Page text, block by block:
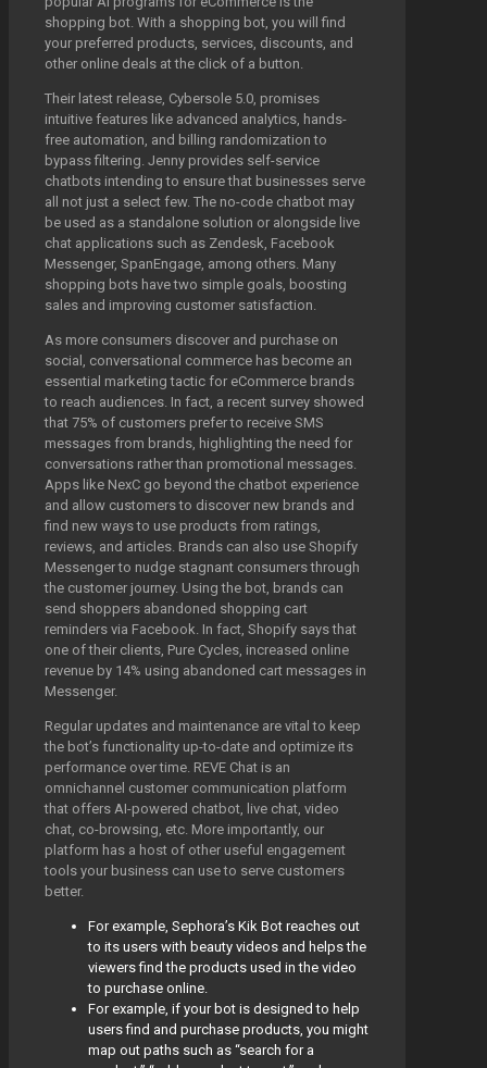
shopping bot. With a shopping bot, you will find
your preferred products, services, discounts, and
other online deals at the click of a button.
Their latest release, Cybersole 5.0, promises
intuitive features like advanced analytics, hands-
free automation, and billing randomization to
bypass filtering. Jenny provides self-service
chatbots intending to ensure that businesses serve
all not just a select few. The no-code chatbot may
be used as a standalone solution or alongside live
chat applications such as Zendesk, Facebook
Messenger, SpanEngage, among others. Many
shopping bots have two simple goals, boosting
sales and improving customer satisfaction.
As more consumers discover and purchase on
social, conversational commerce has become an
essential marketing tactic for eCommerce brands
to reach audiences. In fact, a recent survey showed
that 75% of customers prefer to receive SMS
messages from brands, highlighting the need for
conversations rather than promotional messages.
Apps like NexC go beyond the chatbot experience
and allow customers to discover new brands and
find new ways to use products from ratings,
reviews, and articles. Brands can also use Shopify
Messenger to nudge stagnant consumers through
the customer journey. Using the bot, brands can
send shoppers abandoned shopping cart
reminders via Facebook. In fact, Shopify says that
one of their clients, Pure Cycles, increased online
revenue by 14% using abandoned cart messages in
Messenger.
Regular updates and maintenance are vital to keep
the bot’s functionality up-to-date and optimize its
performance over time. REVE Chat is an
omnichannel customer communication platform
that offers AI-powered chatbot, live chat, video
chat, co-browsing, etc. More importantly, our
platform has a host of other useful engagement
tools your business can use to serve customers
better.
For example, Sephora’s Kik Bot reaches out
to its users with beauty videos and helps the
viewers find the products used in the video
to purchase online.
For example, if your bot is designed to help
users find and purchase products, you might
map out paths such as “search for a